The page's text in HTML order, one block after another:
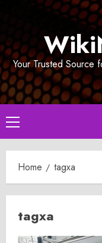
Your Trusted Source
Primary
Menu
Home tagxa
tagxa